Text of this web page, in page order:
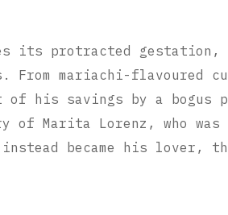
its protracted gestation,
From mariachi-flavoured
of his savings by a bogus
Marita Lorenz, who
became his lover,